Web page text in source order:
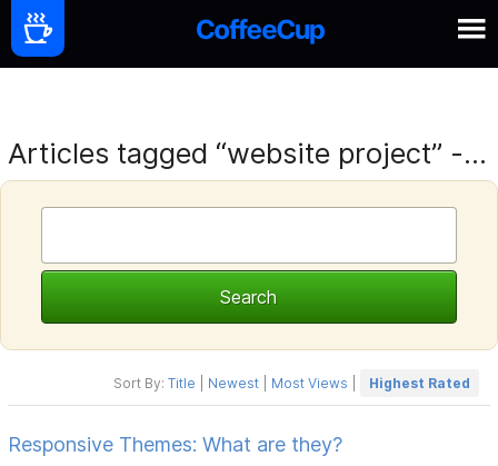
Articles tagged “website project” -...
Sort By: Title Newest| Most Views Highest Rated
Responsive Themes: What are they?